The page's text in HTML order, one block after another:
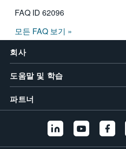
FAQ ID 62096
모든 FAQ 보기 »
회사
도움말 및 학습
파트너